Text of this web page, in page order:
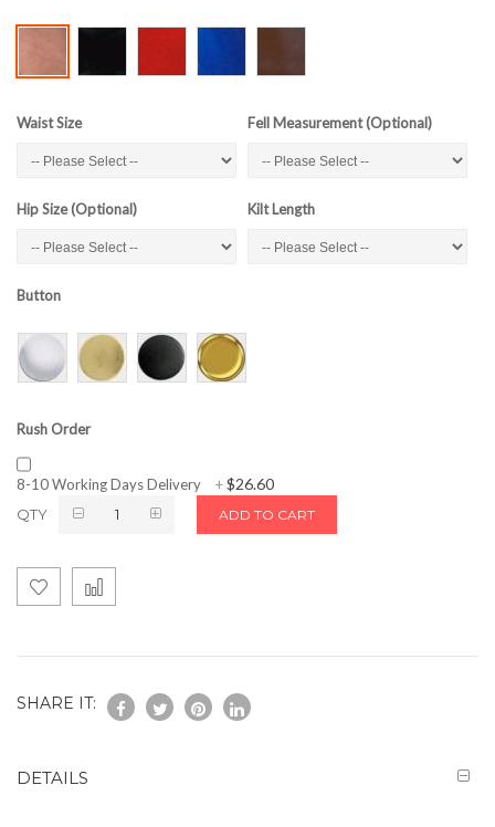
Waist Size Fell Measurement (Optional)
Hip Size (Optional) Kilt Length
Button
Rush Order
8-10 Working Days Delivery +$26.60
QTY ADD TO CART
SHARE IT:
DETAILS